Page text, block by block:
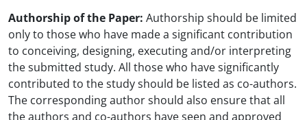
Authorship of the Paper: Authorship should be limited
only to those who have made a significant contribution
to conceiving, designing, executing and/or interpreting
the submitted study. All those who have significantly
contributed to the study should be listed as co-authors.
The corresponding author should also ensure that all
the authors and co-authors have seen and approved